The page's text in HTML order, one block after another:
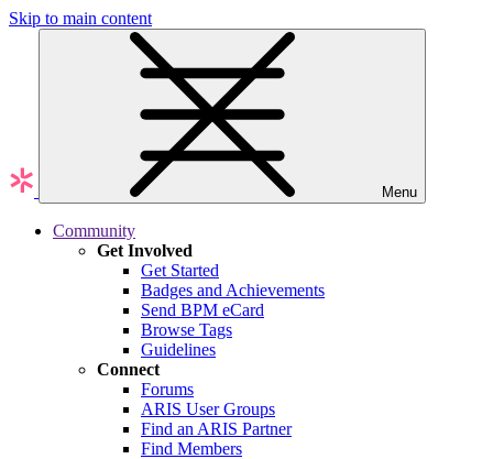
Skip to main content
Menu
Community
Get Involved
Get Started
Badges and Achievements
Send BPM eCard
Browse Tags
Guidelines
Connect
Forums
ARIS User Groups
Find an ARIS Partner
Find Members